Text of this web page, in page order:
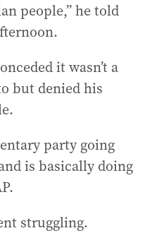
people,” he told
it wasn’t a
but denied his
party going
is basically doing
struggling.